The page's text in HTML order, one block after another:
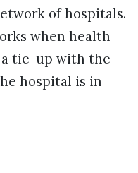
of hospitals.
when health
a tie-up with the
hospital is in